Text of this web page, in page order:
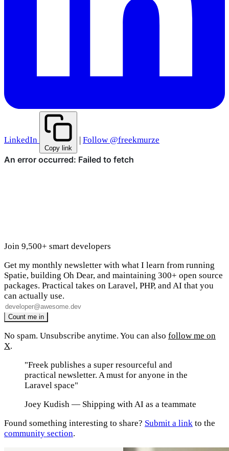
LinkedIn
Copy link
| Follow @freekmurze
Join 9,500+ smart developers
Get my monthly newsletter with what I learn from running
Spatie, building Oh Dear, and maintaining 300+ open source
packages. Practical takes on Laravel, PHP, and AI that you
can actually use.
No spam. Unsubscribe anytime. You can also follow me on
X.
"Freek publishes a super resourceful and
practical newsletter. A must for anyone in the
Laravel space"
Joey Kudish — Shipping with AI as a teammate
Found something interesting to share? Submit a link to the
community section.